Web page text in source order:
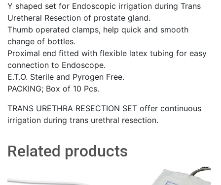
Y shaped set for Endoscopic irrigation during Trans
Uretheral Resection of prostate gland.
Thumb operated clamps, help quick and smooth
change of bottles.
Proximal end fitted with flexible latex tubing for easy
connection to Endoscope.
E.T.O. Sterile and Pyrogen Free.
PACKING; Box of 10 Pcs.
TRANS URETHRA RESECTION SET offer continuous
irrigation during trans urethral resection.
Related products